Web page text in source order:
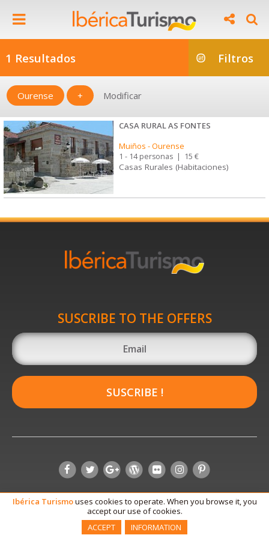
1 Resultados Filtros
Ourense + Modificar
CASA RURAL AS FONTES
Muiños -Ourense
1 - 14 personas | 15 €
Casas Rurales (Habitaciones)
SUSCRIBE TO THE OFFERS
SUSCRIBE !
Ibérica Turismouses cookies to operate. When you browse it, you
accept our use of cookies.
ACCEPT
INFORMATION